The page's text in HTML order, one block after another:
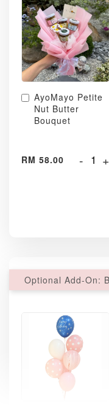
AyoMayo Petite
Nut Butter
Bouquet
RM 58.00 - +